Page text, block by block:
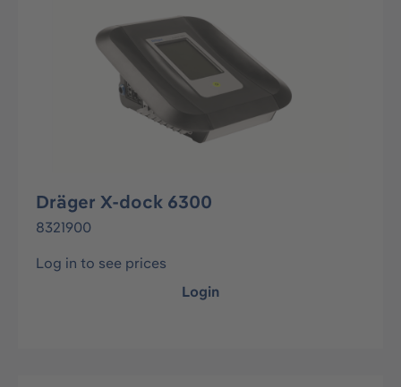
Dräger X-dock 6300
8321900
Log in to see prices
Login